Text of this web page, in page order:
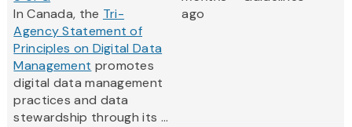
In Canada, the Tri-
Agency Statement of
Principles on Digital Data
Management promotes
digital data management
practices and data
stewardship through its ...
ago